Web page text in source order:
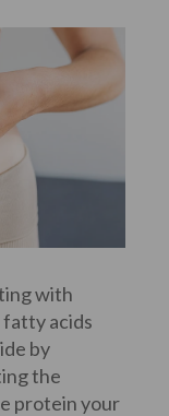
with
fatty acids
by
the
protein your